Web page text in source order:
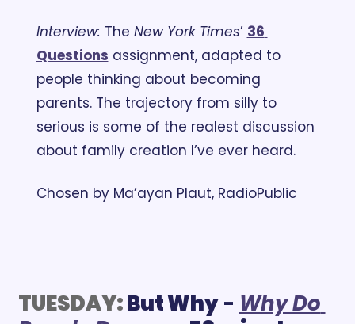
Interview: The New York Times’ 36
Questions assignment, adapted to
people thinking about becoming
parents. The trajectory from silly to
serious is some of the realest discussion
about family creation I’ve ever heard.
Chosen by Ma’ayan Plaut, RadioPublic
TUESDAY:But Why - Why Do